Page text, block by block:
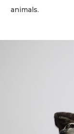
animals.